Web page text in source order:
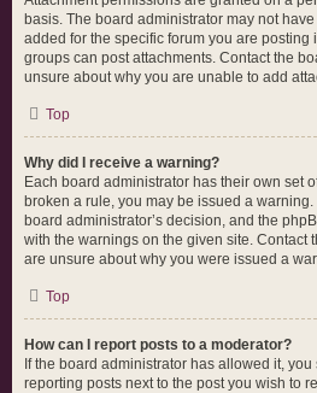
basis. The board administrator may not
added for the specific forum you are posting
groups can post attachments. Contact the
unsure about why you are unable to add
Top
Why did I receive a warning?
Each board administrator has their own set
broken a rule, you may be issued a
board administrator’s decision, and the
with the warnings on the given site. Contact
are unsure about why you were issued a
Top
How can I report posts to a moderator?
If the board administrator has allowed it,
reporting posts next to the post you wish to